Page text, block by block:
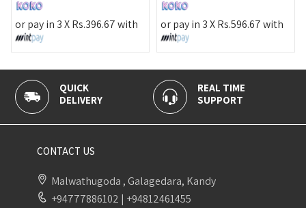
Rs.396.67with or pay in 3 X Rs.596.67with or pay in 3 X
REAL TIME
SUPPORT
CONTACT US
Malwathugoda , Galagedara, Kandy
+94777886102 | +94812461455